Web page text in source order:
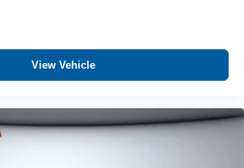
View Vehicle